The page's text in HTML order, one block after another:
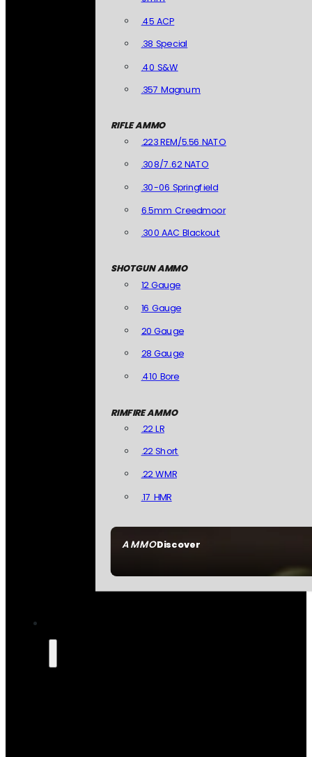
AMMODiscover
.45 ACP
.38 Special
.40 S&W
.357 Magnum
RIFLE AMMO
.223 REM/5.56 NATO
.308/7.62 NATO
.30-06 Springfield
6.5mm Creedmoor
.300 AAC Blackout
SHOTGUN AMMO
12 Gauge
16 Gauge
20 Gauge
28 Gauge
.410 Bore
RIMFIRE AMMO
.22 LR
.22 Short
.22 WMR
.17 HMR